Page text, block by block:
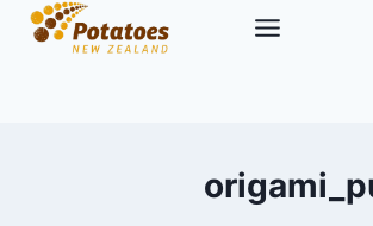
Skip